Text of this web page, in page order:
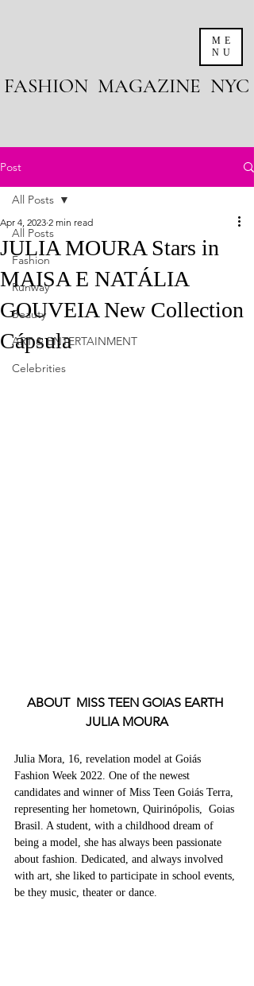
FASHION MAGAZINE NYC
ME
NU
Post
All Posts
Fashion
Runway
Beauty
ART & ENTERTAINMENT
Celebrities
All Posts
JULIA MOURA Stars in
MAISA E NATÁLIA
GOUVEIA New Collection
Cápsula
Apr 4, 2023 2 min read
ABOUT  MISS TEEN GOIAS EARTH
JULIA MOURA
Julia Mora, 16, revelation model at Goiás
Fashion Week 2022. One of the newest
candidates and winner of Miss Teen Goiás Terra,
representing her hometown, Quirinópolis,  Goias
Brasil. A student, with a childhood dream of
being a model, she has always been passionate
about fashion. Dedicated, and always involved
with art, she liked to participate in school events,
be they music, theater or dance.